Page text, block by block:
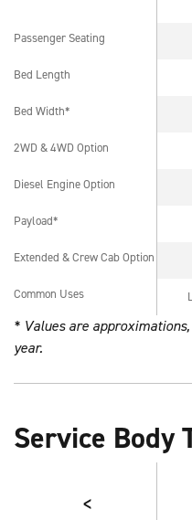
Passenger Seating
Bed Length
Bed Width*
2WD & 4WD Option
Diesel Engine Option
Payload*
Extended & Crew Cab Option
Common Uses
Passenger Seating
Bed Length
Bed Width*
2WD & 4WD Option
Diesel Engine Option
Payload*
Extended & Crew Cab Option
Common Uses
* Values are
year.
Service Body
<